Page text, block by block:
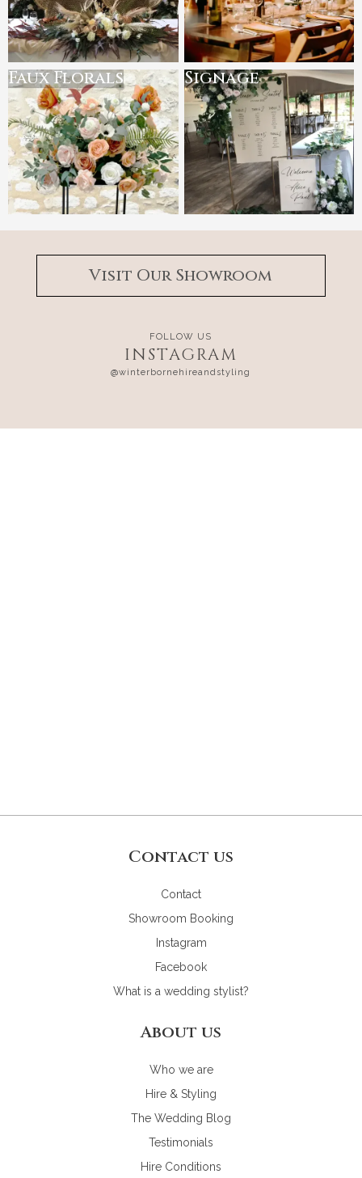
Faux Florals Signage
Visit Our Showroom
FOLLOW US
INSTAGRAM
@winterbornehireandstyling
Contact us
Contact
Showroom Booking
Instagram
Facebook
What is a wedding stylist?
About us
Who we are
Hire & Styling
The Wedding Blog
Testimonials
Hire Conditions